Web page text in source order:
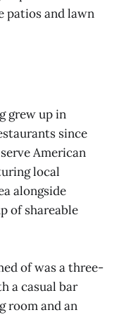
patios and lawn
grew up in
since
American
local
alongside
of shareable
of was a three-
a casual bar
room and an